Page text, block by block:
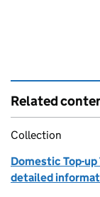
Related
Collection
Domestic Top-up
detailed